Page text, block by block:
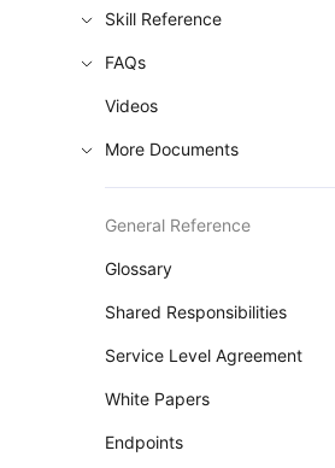
Skill Reference
FAQs
Videos
More Documents
General Reference
Glossary
Shared Responsibilities
Service Level Agreement
White Papers
Endpoints